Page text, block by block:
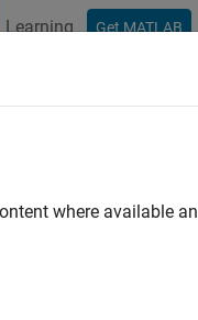
Learning Get MATLAB
|Active since 2021
where available